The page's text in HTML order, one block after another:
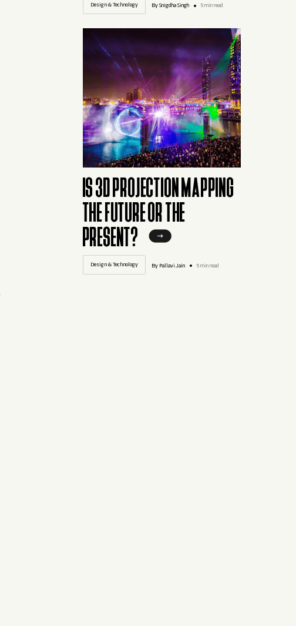
Design & Technology By Snigdha Singh 5 min read
IS 3D PROJECTION MAPPING
THE FUTURE OR THE
PRESENT?
Design & Technology By Pallavi.Jain 5 min read